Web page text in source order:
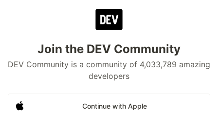
Join the DEV Community
DEV Community is a community of 4,033,789 amazing
developers
Continue with Apple